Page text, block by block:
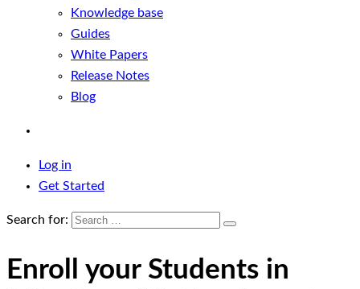
Knowledge base
Guides
White Papers
Release Notes
Blog
Log in
Get Started
Search for:
Enroll your Students in